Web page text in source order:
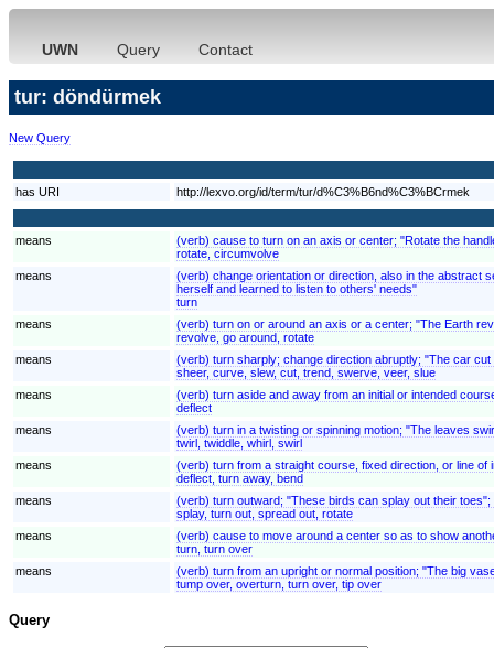
UWN Query Contact
tur: döndürmek
New Query
has URI http://lexvo.org/id/term/tur/d%C3%B6nd%C3%BCrmek
means
(verb) cause to turn on an axis or center; "Rotate the
rotate, circumvolve
means
(verb) change orientation or direction, also in the abstract
herself and learned to listen to others' needs"
turn
means
(verb) turn on or around an axis or a center; "The Earth
revolve, go around, rotate
means
(verb) turn sharply; change direction abruptly; "The car
sheer, curve, slew, cut, trend, swerve, veer, slue
means
(verb) turn aside and away from an initial or intended
deflect
means
(verb) turn in a twisting or spinning motion; "The leaves
twirl, twiddle, whirl, swirl
means
(verb) turn from a straight course, fixed direction, or line of
deflect, turn away, bend
means
(verb) turn outward; "These birds can splay out their
splay, turn out, spread out, rotate
means
(verb) cause to move around a center so as to show
turn, turn over
means
(verb) turn from an upright or normal position; "The big
tump over, overturn, turn over, tip over
Query